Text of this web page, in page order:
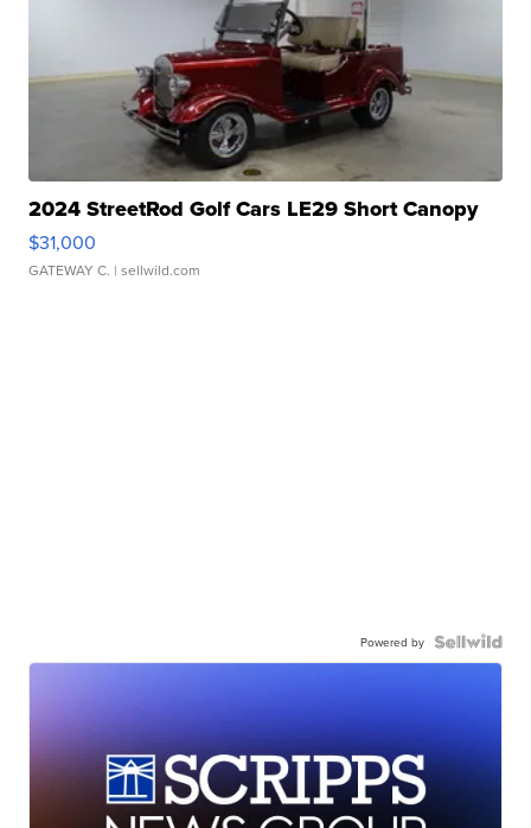
2024 StreetRod Golf Cars LE29 Short Canopy
$31,000
GATEWAY C. | sellwild.com
Powered by